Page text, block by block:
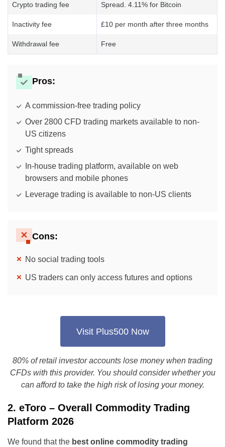
Crypto trading fee Spread. 4.11% for Bitcoin
Inactivity fee £10 per month after three months
Withdrawal fee Free
Pros:
A commission-free trading policy
Over 2800 CFD trading markets available to non-
US citizens
Tight spreads
In-house trading platform, available on web
browsers and mobile phones
Leverage trading is available to non-US clients
Cons:
No social trading tools
US traders can only access futures and options
Visit Plus500 Now
80% of retail investor accounts lose money when trading
CFDs with this provider. You should consider whether you
can afford to take the high risk of losing your money.
2. eToro – Overall Commodity Trading
Platform 2026
We found that the best online commodity trading